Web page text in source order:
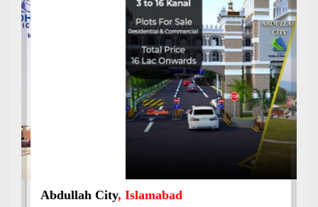
Abdullah City, Islamabad